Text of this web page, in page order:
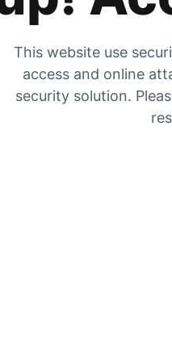
This website use
access and online
security solution.